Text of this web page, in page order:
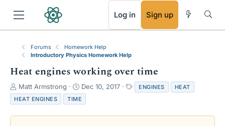
Log in Sign up
Forums
Homework Help
Introductory Physics Homework Help
Heat engines working over time
T
h
r
e
Matt Armstrong
S
t
a
r
Dec 10, 2017
a
s
ENGINES
HEAT
HEAT ENGINES
TIME
RSS